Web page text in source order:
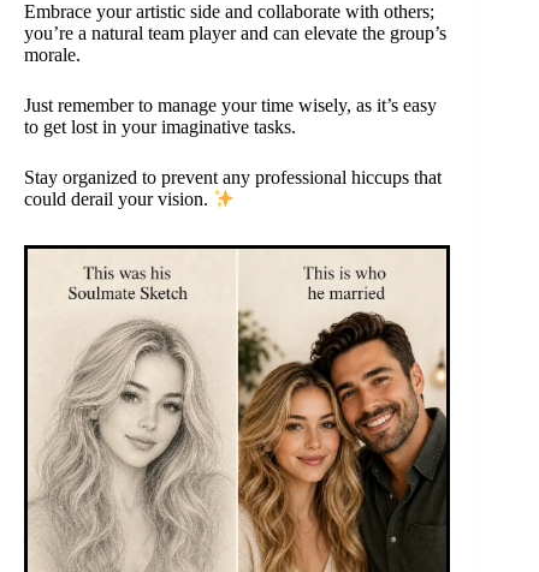
Embrace your artistic side and collaborate with others;
you’re a natural team player and can elevate the group’s
morale.
Just remember to manage your time wisely, as it’s easy
to get lost in your imaginative tasks.
Stay organized to prevent any professional hiccups that
could derail your vision.